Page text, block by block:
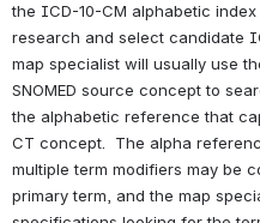
the ICD-10-CM alphabetic
research and select candidate
map specialist will usually use
SNOMED source concept to
the alphabetic reference that
CT concept.  The alpha
multiple term modifiers may be
primary term, and the map